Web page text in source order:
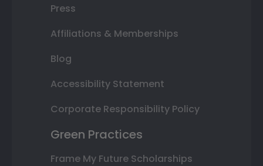
Press
Affiliations & Memberships
Blog
Accessibility Statement
Corporate Responsibility Policy
Green Practices
Frame My Future Scholarships